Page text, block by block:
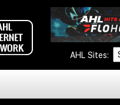
AHL Sites: